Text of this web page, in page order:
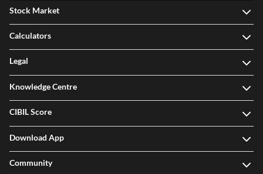
Stock Market
Calculators
Legal
Knowledge Centre
CIBIL Score
Download App
Community